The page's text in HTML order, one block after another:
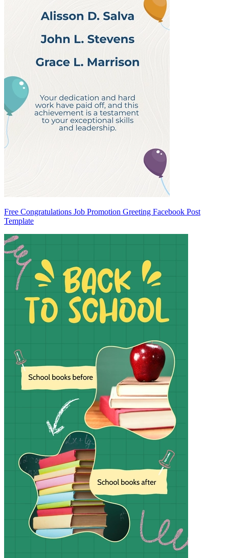
Free Congratulations Job Promotion Greeting Facebook Post
Template